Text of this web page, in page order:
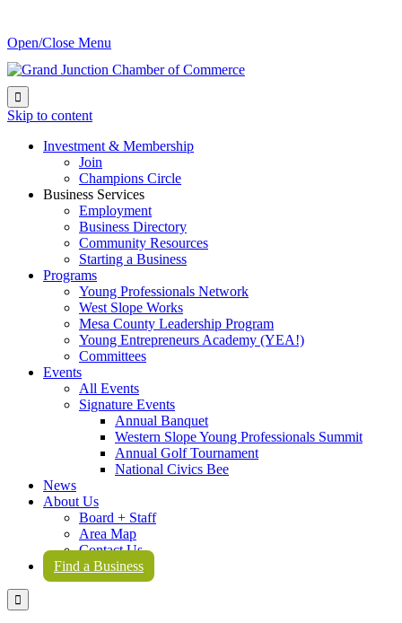
Open/Close Menu

Skip to content
Investment & Membership
Join
Champions Circle
Business Services
Employment
Business Directory
Community Resources
Starting a Business
Programs
Young Professionals Network
West Slope Works
Mesa County Leadership Program
Young Entrepreneurs Academy (YEA!)
Committees
Events
All Events
Signature Events
Annual Banquet
Western Slope Young Professionals Summit
Annual Golf Tournament
National Civics Bee
News
About Us
Board + Staff
Area Map
Contact Us
Find a Business
